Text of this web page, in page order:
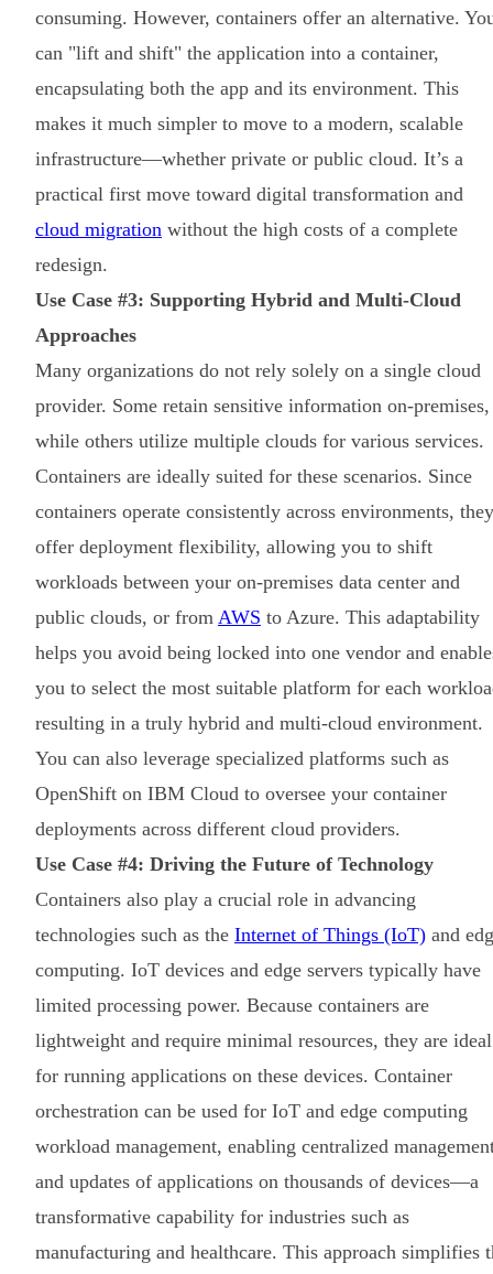
consuming. However, containers offer an alternative.
can "lift and shift" the application into a container,
encapsulating both the app and its environment. This
makes it much simpler to move to a modern, scalable
infrastructure—whether private or public cloud. It’s a
practical first move toward digital transformation and
cloud migration without the high costs of a complete
redesign.
Use Case #3: Supporting Hybrid and Multi-Cloud
Approaches
Many organizations do not rely solely on a single cloud
provider. Some retain sensitive information on-premises,
while others utilize multiple clouds for various services.
Containers are ideally suited for these scenarios. Since
containers operate consistently across environments, they
offer deployment flexibility, allowing you to shift
workloads between your on-premises data center and
public clouds, or from AWS to Azure. This adaptability
helps you avoid being locked into one vendor and
you to select the most suitable platform for each
resulting in a truly hybrid and multi-cloud environment.
You can also leverage specialized platforms such as
OpenShift on IBM Cloud to oversee your container
deployments across different cloud providers.
Use Case #4: Driving the Future of Technology
Containers also play a crucial role in advancing
technologies such as the Internet of Things (IoT) and
computing. IoT devices and edge servers typically have
limited processing power. Because containers are
lightweight and require minimal resources, they are ideal
for running applications on these devices. Container
orchestration can be used for IoT and edge computing
workload management, enabling centralized
and updates of applications on thousands of devices—a
transformative capability for industries such as
manufacturing and healthcare. This approach simplifies